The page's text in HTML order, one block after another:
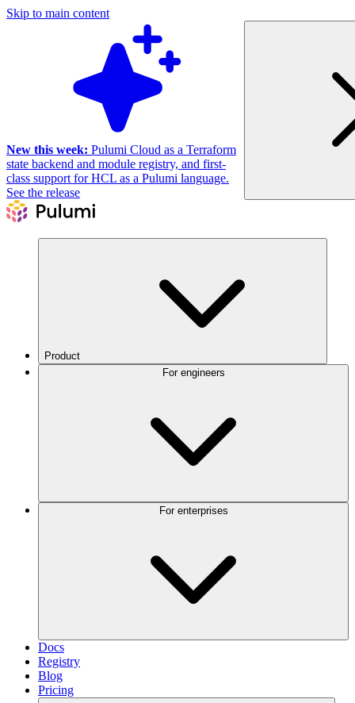
Skip to main content
New this week: Pulumi Cloud as a Terraform
state backend and module registry, and first-
class support for HCL as a Pulumi language.
See the release
Product
Docs
Registry
Blog
Pricing